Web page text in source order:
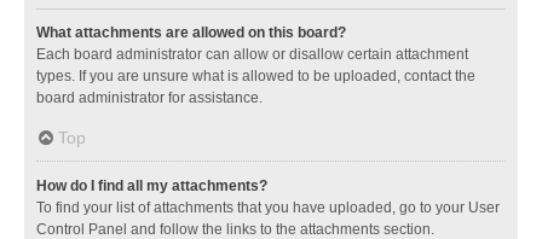
What attachments are allowed on this board?
Each board administrator can allow or disallow certain attachment
types. If you are unsure what is allowed to be uploaded, contact the
board administrator for assistance.
Top
How do I find all my attachments?
To find your list of attachments that you have uploaded, go to your User
Control Panel and follow the links to the attachments section.